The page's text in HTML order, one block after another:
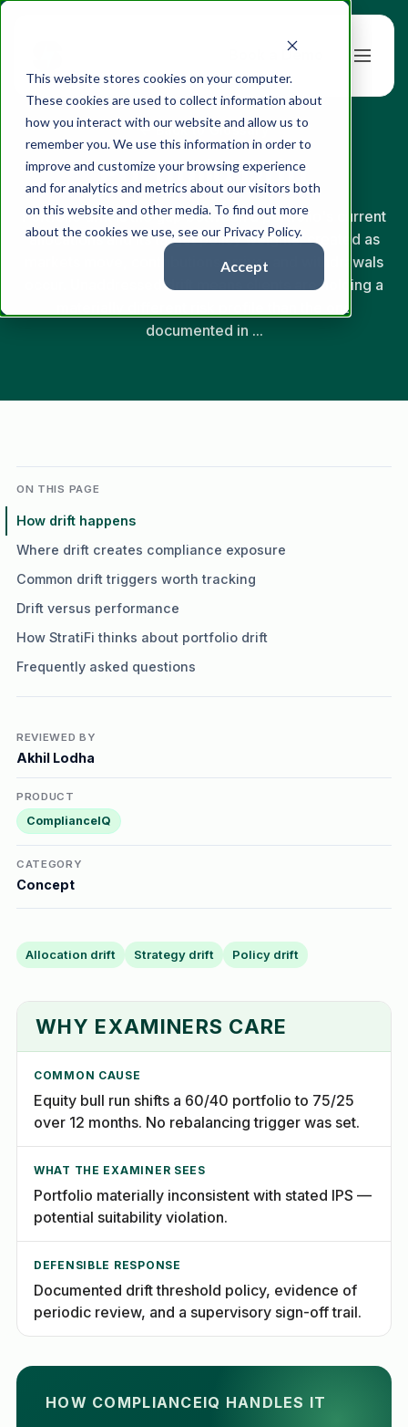
This website stores cookies on your computer.
These cookies are used to collect information about
how you interact with our website and allow us to
remember you. We use this information in order to
improve and customize your browsing experience
and for analytics and metrics about our visitors both
on this website and other media. To find out more
about the cookies we use, see our Privacy Policy.
Accept
Book a Demo
← Back to Glossary
Portfolio Drift
Portfolio drift is the gap between a portfolio's current
allocations and its target policy weights, created as
markets move, contributions arrive, and withdrawals
occur. Unaddressed drift means clients are holding a
materially different risk profile than the one
documented in ...
ON THIS PAGE
How drift happens
Where drift creates compliance exposure
Common drift triggers worth tracking
Drift versus performance
How StratiFi thinks about portfolio drift
Frequently asked questions
REVIEWED BY
Akhil Lodha
PRODUCT
ComplianceIQ
CATEGORY
Concept
Allocation drift Strategy drift Policy drift
WHY EXAMINERS CARE
COMMON CAUSE
Equity bull run shifts a 60/40 portfolio to 75/25
over 12 months. No rebalancing trigger was set.
WHAT THE EXAMINER SEES
Portfolio materially inconsistent with stated IPS —
potential suitability violation.
DEFENSIBLE RESPONSE
Documented drift threshold policy, evidence of
periodic review, and a supervisory sign-off trail.
HOW COMPLIANCEIQ HANDLES IT